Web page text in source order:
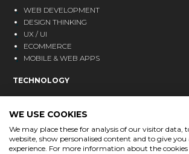
WEB DEVELOPMENT
DESIGN THINKING
UX / UI
ECOMMERCE
MOBILE & WEB APPS
TECHNOLOGY
CRM
ANALYTICS
BLOG
WE USE COOKIES
We may place these for analysis of our visitor data,
website, show personalised content and to give
experience. For more information about the